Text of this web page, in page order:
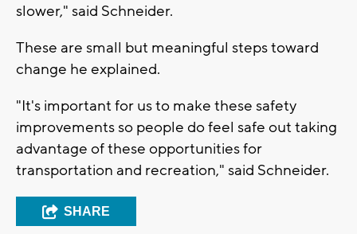
slower," said Schneider.
These are small but meaningful steps toward
change he explained.
"It's important for us to make these safety
improvements so people do feel safe out taking
advantage of these opportunities for
transportation and recreation," said Schneider.
SHARE